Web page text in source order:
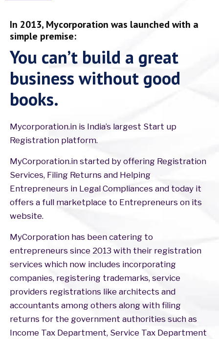
In 2013, Mycorporation was launched with a
simple premise:
You can’t build a great
business without good
books.
Mycorporation.in is India’s largest Start up
Registration platform.
MyCorporation.in started by offering Registration
Services, Filing Returns and Helping
Entrepreneurs in Legal Compliances and today it
offers a full marketplace to Entrepreneurs on its
website.
MyCorporation has been catering to
entrepreneurs since 2013 with their registration
services which now includes incorporating
companies, registering trademarks, service
providers registrations like architects and
accountants among others along with filing
returns for the government authorities such as
Income Tax Department, Service Tax Department